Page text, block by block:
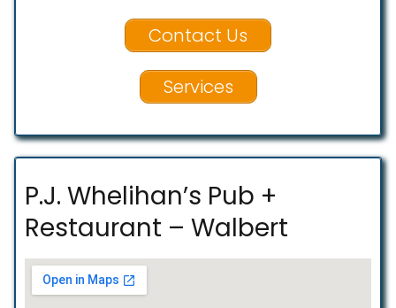
Contact Us
Services
P.J. Whelihan’s Pub +
Restaurant – Walbert